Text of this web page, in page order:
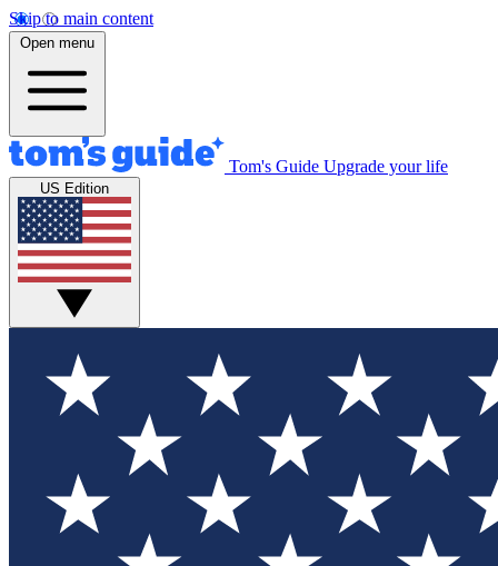
Skip to main content
Open menu
Tom's Guide Upgrade your life
US Edition